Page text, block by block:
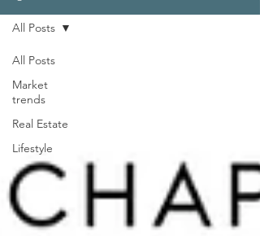
All Posts
Market
trends
Real Estate
Lifestyle
All Posts